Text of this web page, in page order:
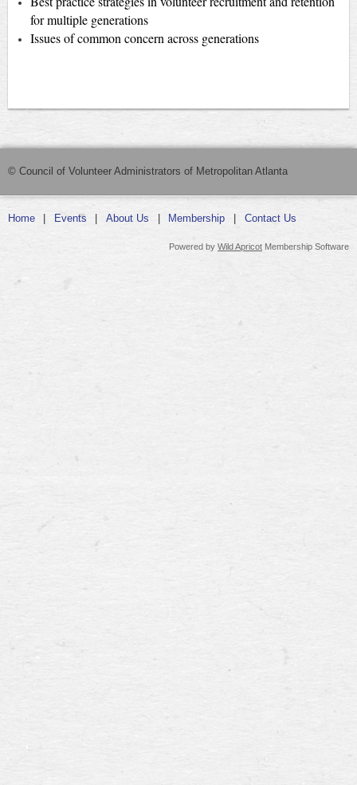
for multiple generations
Issues of common concern across generations
© Council of Volunteer Administrators of Metropolitan Atlanta
Home Events About Us Membership Contact Us
Powered by Wild Apricot Membership Software